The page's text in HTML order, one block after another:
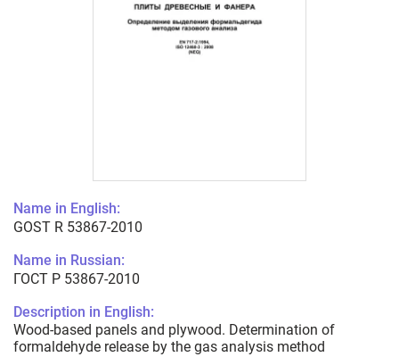
Name in English:
GOST R 53867-2010
Name in Russian:
ГОСТ Р 53867-2010
Description in English:
Wood-based panels and plywood. Determination of
formaldehyde release by the gas analysis method